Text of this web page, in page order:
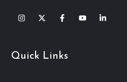
Quick Links